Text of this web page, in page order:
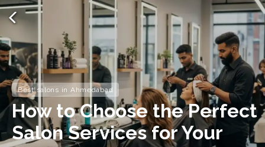
Best salons in Ahmedabad
How to Choose the Perfect
Salon Services for Your